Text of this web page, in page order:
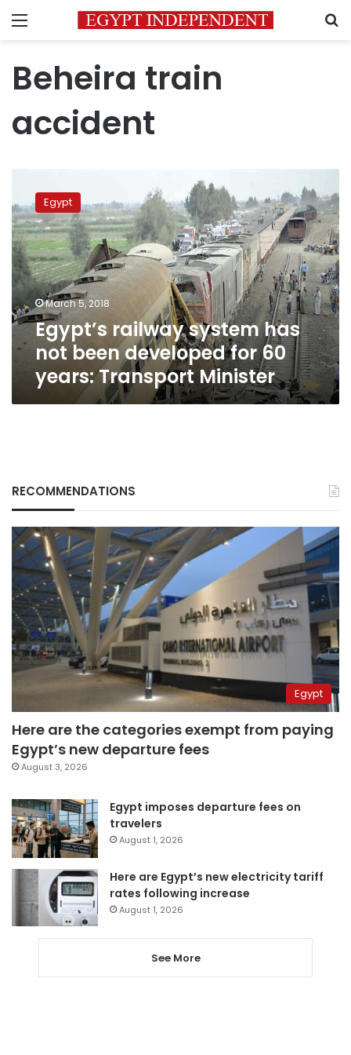
Menu
Beheira train
accident
railway
system
has
not
been
developed
for
60
years:
Transport
Minister
Egypt
March 5, 2018
Egypt’s railway system has
not been developed for 60
years: Transport Minister
RECOMMENDATIONS
Egypt
Here are the categories exempt from paying
Egypt’s new departure fees
August 3, 2026
Egypt imposes departure fees on
travelers
August 1, 2026
Here are Egypt’s new electricity tariff
rates following increase
August 1, 2026
See More